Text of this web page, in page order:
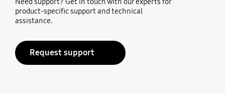
product-specific support and technical
assistance.
Request support